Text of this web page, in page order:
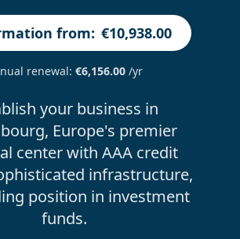
from: €10,938.00
renewal: €6,156.00 /yr
your business in
Europe's premier
center with AAA credit
infrastructure,
position in investment
funds.